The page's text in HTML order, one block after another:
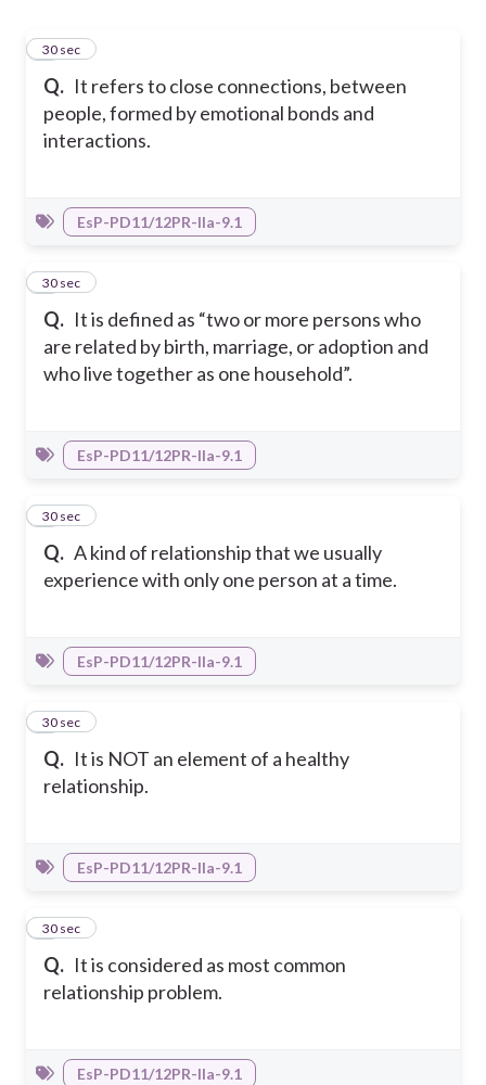
Q. It refers to close connections, between
people, formed by emotional bonds and
interactions.
1
30 sec
EsP-PD11/12PR-IIa-9.1
Q. It is defined as “two or more persons who
are related by birth, marriage, or adoption and
who live together as one household”.
2
30 sec
EsP-PD11/12PR-IIa-9.1
Q. A kind of relationship that we usually
experience with only one person at a time.
3
30 sec
EsP-PD11/12PR-IIa-9.1
Q. It is NOT an element of a healthy
relationship.
4
30 sec
EsP-PD11/12PR-IIa-9.1
Q. It is considered as most common
relationship problem.
5
30 sec
EsP-PD11/12PR-IIa-9.1